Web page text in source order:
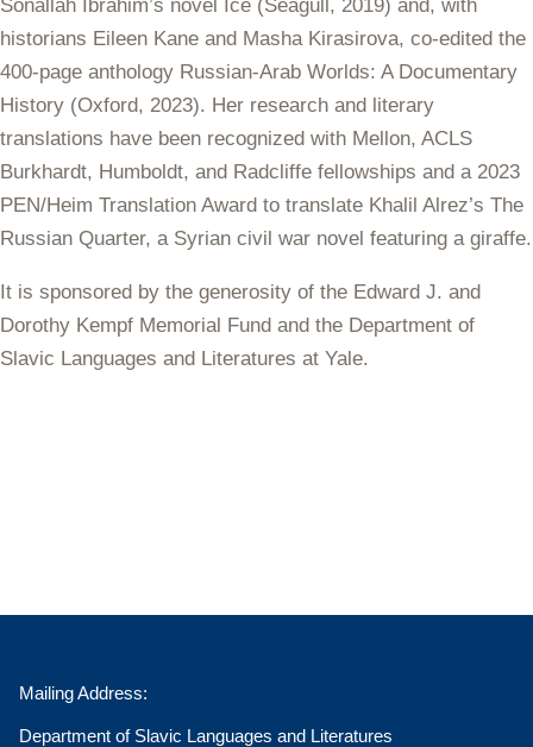
Sonallah Ibrahim’s novel Ice (Seagull, 2019) and, with
historians Eileen Kane and Masha Kirasirova, co-edited the
400-page anthology Russian-Arab Worlds: A Documentary
History (Oxford, 2023). Her research and literary
translations have been recognized with Mellon, ACLS
Burkhardt, Humboldt, and Radcliffe fellowships and a 2023
PEN/Heim Translation Award to translate Khalil Alrez’s The
Russian Quarter, a Syrian civil war novel featuring a giraffe.
It is sponsored by the generosity of the Edward J. and
Dorothy Kempf Memorial Fund and the Department of
Slavic Languages and Literatures at Yale.
Mailing Address:
Department of Slavic Languages and Literatures